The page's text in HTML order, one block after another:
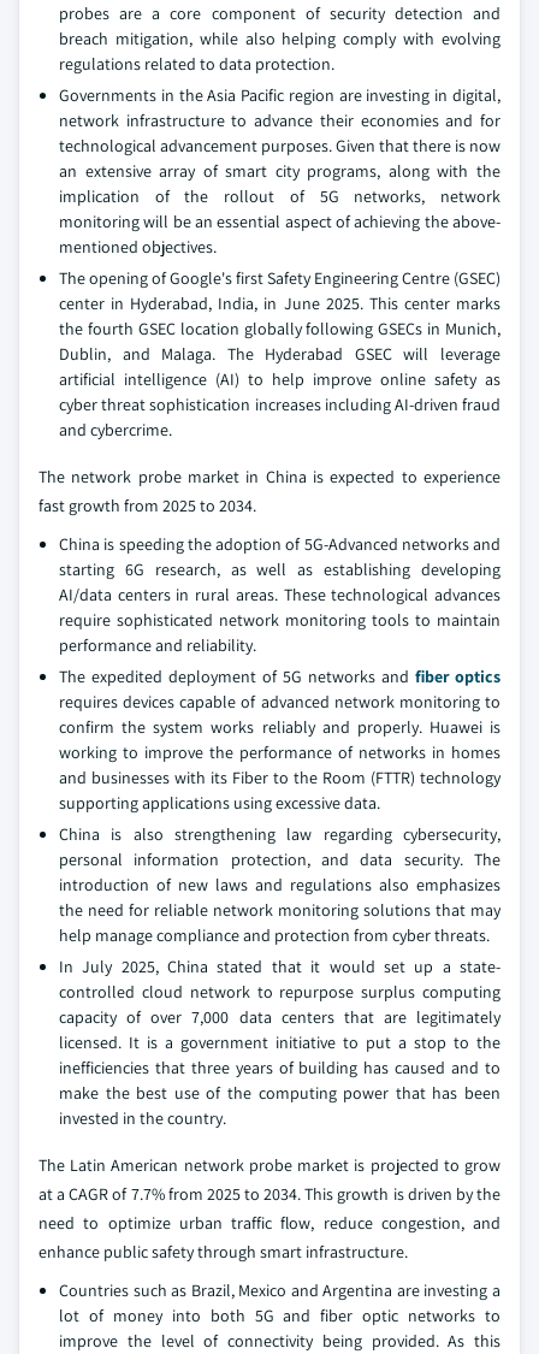
probes are a core component of security detection and
breach mitigation, while also helping comply with evolving
regulations related to data protection.
Governments in the Asia Pacific region are investing in digital,
network infrastructure to advance their economies and for
technological advancement purposes. Given that there is now
an extensive array of smart city programs, along with the
implication of the rollout of 5G networks, network
monitoring will be an essential aspect of achieving the above-
mentioned objectives.
The opening of Google's first Safety Engineering Centre (GSEC)
center in Hyderabad, India, in June 2025. This center marks
the fourth GSEC location globally following GSECs in Munich,
Dublin, and Malaga. The Hyderabad GSEC will leverage
artificial intelligence (AI) to help improve online safety as
cyber threat sophistication increases including AI-driven fraud
and cybercrime.
The network probe market in China is expected to experience
fast growth from 2025 to 2034.
China is speeding the adoption of 5G-Advanced networks and
starting 6G research, as well as establishing developing
AI/data centers in rural areas. These technological advances
require sophisticated network monitoring tools to maintain
performance and reliability.
The expedited deployment of 5G networks and fiber optics
requires devices capable of advanced network monitoring to
confirm the system works reliably and properly. Huawei is
working to improve the performance of networks in homes
and businesses with its Fiber to the Room (FTTR) technology
supporting applications using excessive data.
China is also strengthening law regarding cybersecurity,
personal information protection, and data security. The
introduction of new laws and regulations also emphasizes
the need for reliable network monitoring solutions that may
help manage compliance and protection from cyber threats.
In July 2025, China stated that it would set up a state-
controlled cloud network to repurpose surplus computing
capacity of over 7,000 data centers that are legitimately
licensed. It is a government initiative to put a stop to the
inefficiencies that three years of building has caused and to
make the best use of the computing power that has been
invested in the country.
The Latin American network probe market is projected to grow
at a CAGR of 7.7% from 2025 to 2034. This growth is driven by the
need to optimize urban traffic flow, reduce congestion, and
enhance public safety through smart infrastructure.
Countries such as Brazil, Mexico and Argentina are investing a
lot of money into both 5G and fiber optic networks to
improve the level of connectivity being provided. As this